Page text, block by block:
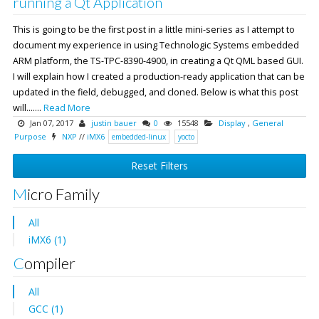
This is going to be the first post in a little mini-series as I attempt to
document my experience in using Technologic Systems embedded
ARM platform, the TS-TPC-8390-4900, in creating a Qt QML based GUI.
I will explain how I created a production-ready application that can be
updated in the field, debugged, and cloned. Below is what this post
will....... Read More
Jan 07, 2017 justin bauer 0 15548 Display , General
Purpose
NXP // iMX6 embedded-linux yocto
Reset Filters
Micro Family
All
iMX6 (1)
Compiler
All
GCC (1)